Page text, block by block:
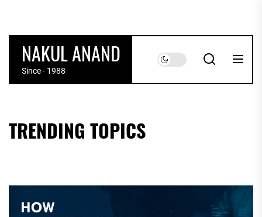
the
contentNAKUL ANAND
Since - 1988
TRENDING TOPICS